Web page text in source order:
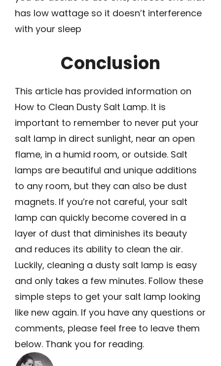
has low wattage so it doesn’t interference
with your sleep
Conclusion
This article has provided information on
How to Clean Dusty Salt Lamp. It is
important to remember to never put your
salt lamp in direct sunlight, near an open
flame, in a humid room, or outside. Salt
lamps are beautiful and unique additions
to any room, but they can also be dust
magnets. If you’re not careful, your salt
lamp can quickly become covered in a
layer of dust that diminishes its beauty
and reduces its ability to clean the air.
Luckily, cleaning a dusty salt lamp is easy
and only takes a few minutes. Follow these
simple steps to get your salt lamp looking
like new again. If you have any questions or
comments, please feel free to leave them
below. Thank you for reading.